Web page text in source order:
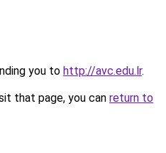
you to http://avc.edu.lr.
that page, you can return to